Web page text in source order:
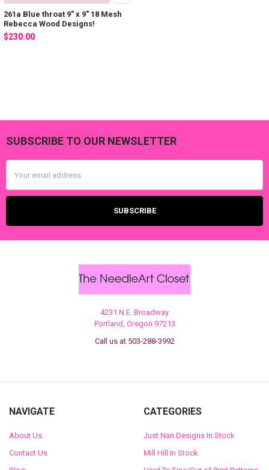
261a Blue throat 9" x 9" 18 Mesh
Rebecca Wood Designs!
$230.00
Footer
SUBSCRIBE TO OUR NEWSLETTER
Address
4231 N.E. Broadway
Portland, Oregon 97213
Call us at 503-288-3992
NAVIGATE
About Us
Contact Us
CATEGORIES
Just Nan Designs In Stock
Mill Hill In Stock